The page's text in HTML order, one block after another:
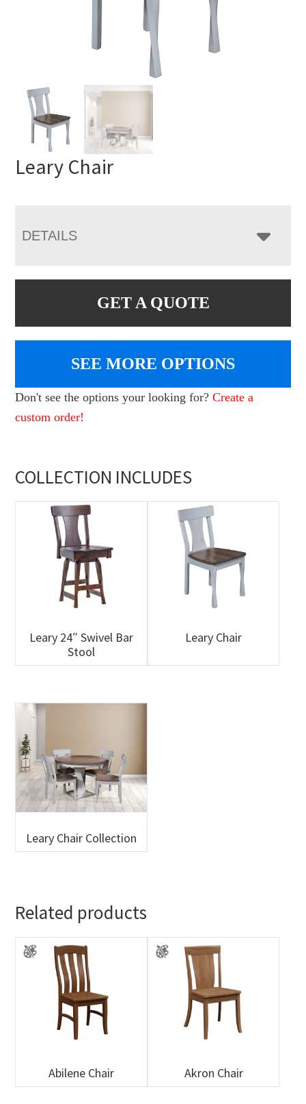
Leary Chair
DETAILS
GET A QUOTE
SEE MORE OPTIONS
Don't see the options your looking for?Create a
custom order!
COLLECTION INCLUDES
Leary 24″ Swivel Bar
Stool
Leary Chair
Leary Chair Collection
Related products
Abilene Chair Akron Chair